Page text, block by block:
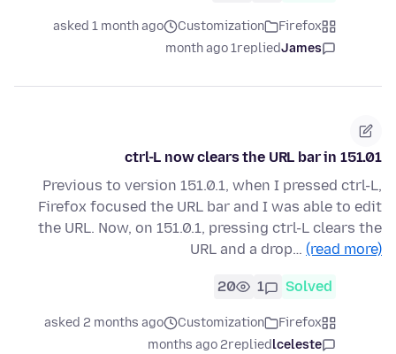
Firefox
Customization
asked 1 month ago
James
replied
1 month ago
ctrl-L now clears the URL bar in 151.01
Previous to version 151.0.1, when I pressed ctrl-L,
Firefox focused the URL bar and I was able to edit
the URL. Now, on 151.0.1, pressing ctrl-L clears the
URL and a drop… (read more)
Solved
1
20
Firefox
Customization
asked 2 months ago
lceleste
replied
2 months ago